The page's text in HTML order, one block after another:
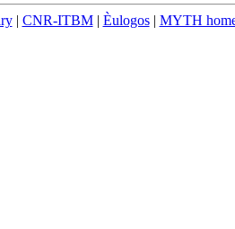
| CNR-ITBM| Èulogos| MYTH